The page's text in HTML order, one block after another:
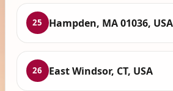
25 Hampden, MA 01036, USA
26 East Windsor, CT, USA